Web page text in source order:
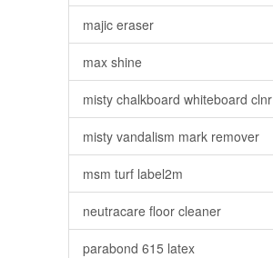
majic eraser
max shine
misty chalkboard whiteboard clnr
misty vandalism mark remover
msm turf label2m
neutracare floor cleaner
parabond 615 latex